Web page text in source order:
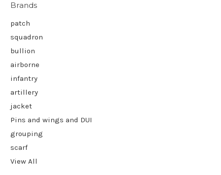
Brands
patch
squadron
bullion
airborne
infantry
artillery
jacket
Pins and wings and DUI
grouping
scarf
View All